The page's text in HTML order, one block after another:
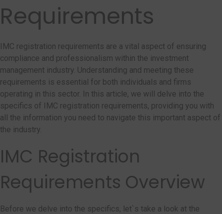
Requirements
IMC registration requirements are a vital aspect of ensuring
compliance and professionalism within the investment
management industry. Understanding and meeting these
requirements is essential for both individuals and firms
operating in this sector. In this article, we will delve into the
specifics of IMC registration requirements, providing you with
all the information you need to navigate this important aspect of
the industry.
IMC Registration
Requirements Overview
Before we delve into the specifics, let`s take a look at the